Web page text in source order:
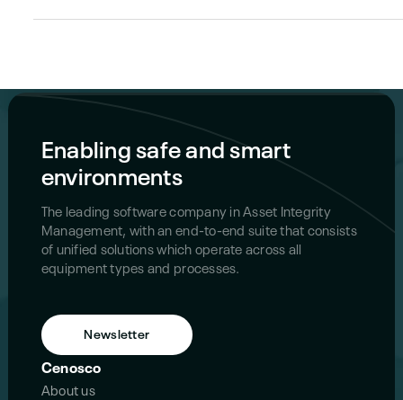
Enabling safe and smart
environments
The leading software company in Asset Integrity
Management, with an end-to-end suite that consists
of unified solutions which operate across all
equipment types and processes.
Newsletter
Cenosco
About us